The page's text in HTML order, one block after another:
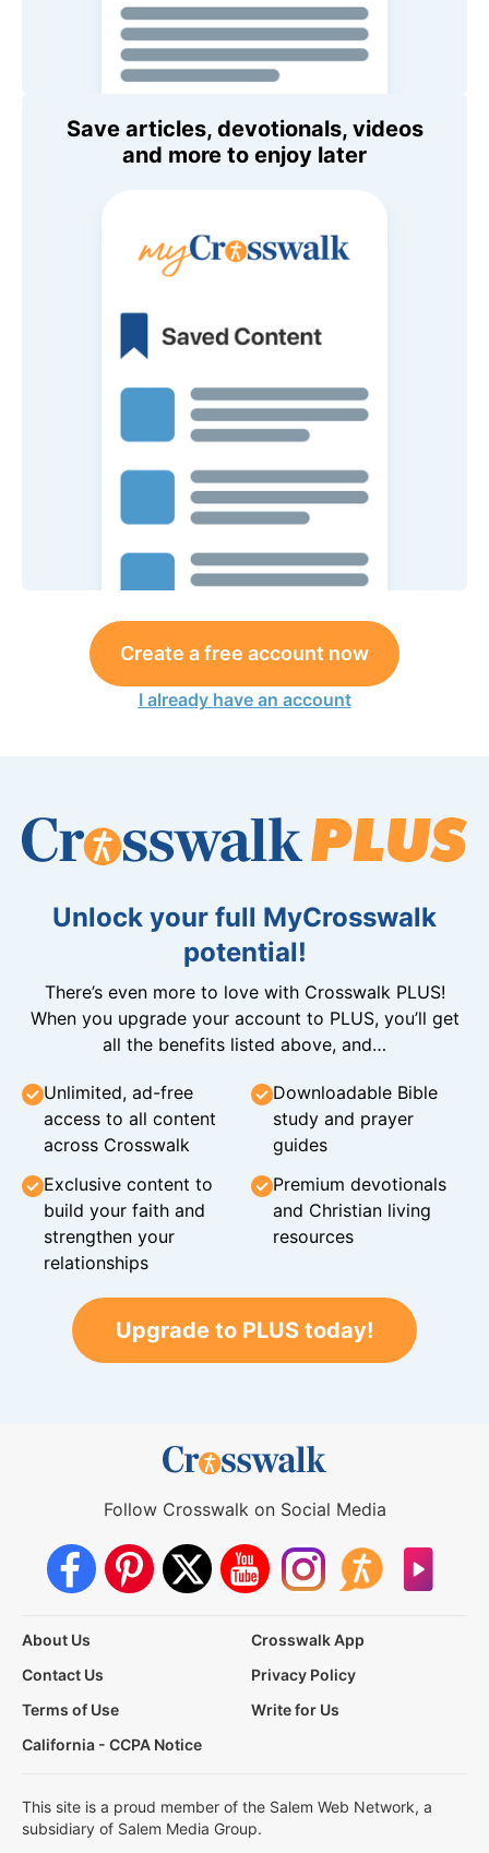
Save articles, devotionals, videos
and more to enjoy later
Create a free account now
I already have an account
Unlock your full MyCrosswalk
potential!
There’s even more to love with Crosswalk PLUS!
When you upgrade your account to PLUS, you’ll get
all the benefits listed above, and…
Unlimited, ad-free
access to all content
across Crosswalk
Downloadable Bible
study and prayer
guides
Exclusive content to
build your faith and
strengthen your
relationships
Premium devotionals
and Christian living
resources
Upgrade to PLUS today!
Follow Crosswalk on Social Media
About Us
Crosswalk App
Contact Us
Privacy Policy
Terms of Use
Write for Us
California - CCPA Notice
This site is a proud member of the Salem Web Network, a
subsidiary of Salem Media Group.